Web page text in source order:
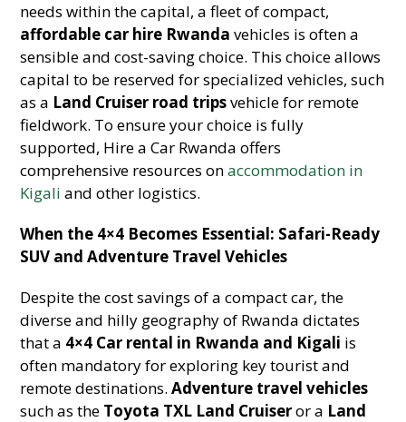
needs within the capital, a fleet of compact,
affordable car hire Rwanda vehicles is often a
sensible and cost-saving choice. This choice allows
capital to be reserved for specialized vehicles, such
as a Land Cruiser road tripsvehicle for remote
fieldwork. To ensure your choice is fully
supported, Hire a Car Rwanda offers
comprehensive resources onaccommodation in
Kigali and other logistics.
When the 4×4 Becomes Essential: Safari-Ready
SUV and Adventure Travel Vehicles
Despite the cost savings of a compact car, the
diverse and hilly geography of Rwanda dictates
that a 4×4 Car rental in Rwanda and Kigali is
often mandatory for exploring key tourist and
remote destinations.Adventure travel vehicles
such as the Toyota TXL Land Cruiseror a Land